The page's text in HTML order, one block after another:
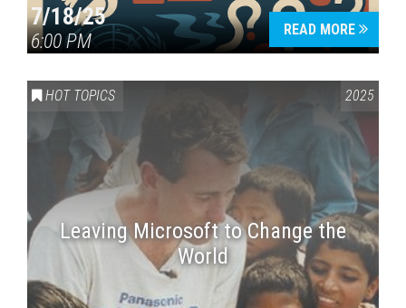
7/18/25
6:00 PM
READ MORE
HOT TOPICS 2025
Leaving Microsoft to Change the
World